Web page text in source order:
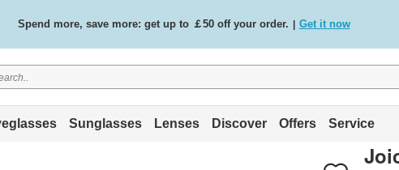
Spend more, save more: get up to ￡50 off your order. Get it now
Free standard delivery on all orders / Shop now.
Sunglasses Lenses Discover Offers Service